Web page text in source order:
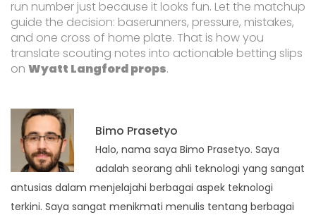
run number just because it looks fun. Let the matchup
guide the decision: baserunners, pressure, mistakes,
and one cross of home plate. That is how you
translate scouting notes into actionable betting slips
on Wyatt Langford props.
Bimo Prasetyo
Halo, nama saya Bimo Prasetyo. Saya
adalah seorang ahli teknologi yang sangat
antusias dalam menjelajahi berbagai aspek teknologi
terkini. Saya sangat menikmati menulis tentang berbagai